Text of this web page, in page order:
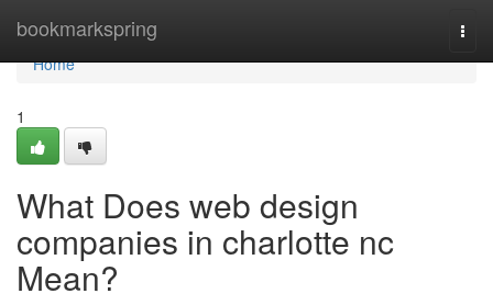
bookmarkspring
Home
Home
1
What Does web design
companies in charlotte nc
Mean?